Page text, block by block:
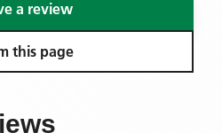
a review
this page